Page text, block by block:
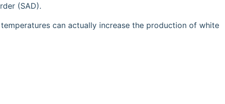
(SAD).
can actually increase the production of white